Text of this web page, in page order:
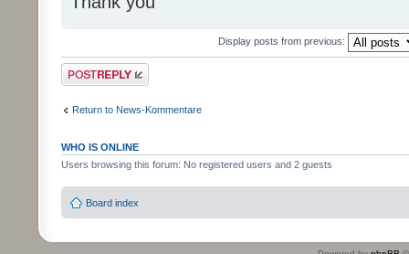
Display posts from previous:
Post a reply
Return to News-Kommentare
WHO IS ONLINE
Users browsing this forum: No registered users and 2 guests
Board index